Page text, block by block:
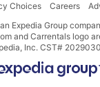
Choices
Careers
Expedia Group
and Carrentals logo
Inc. CST#